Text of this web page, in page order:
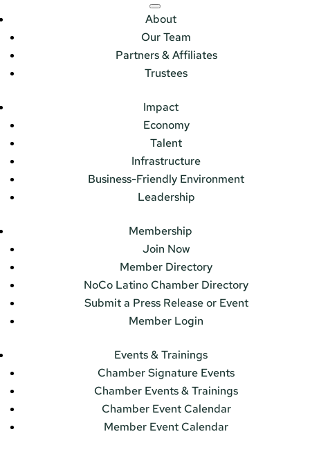
About
Our Team
Partners & Affiliates
Trustees
Impact
Economy
Talent
Infrastructure
Business-Friendly Environment
Leadership
Membership
Join Now
Member Directory
NoCo Latino Chamber Directory
Submit a Press Release or Event
Member Login
Events & Trainings
Chamber Signature Events
Chamber Events & Trainings
Chamber Event Calendar
Member Event Calendar